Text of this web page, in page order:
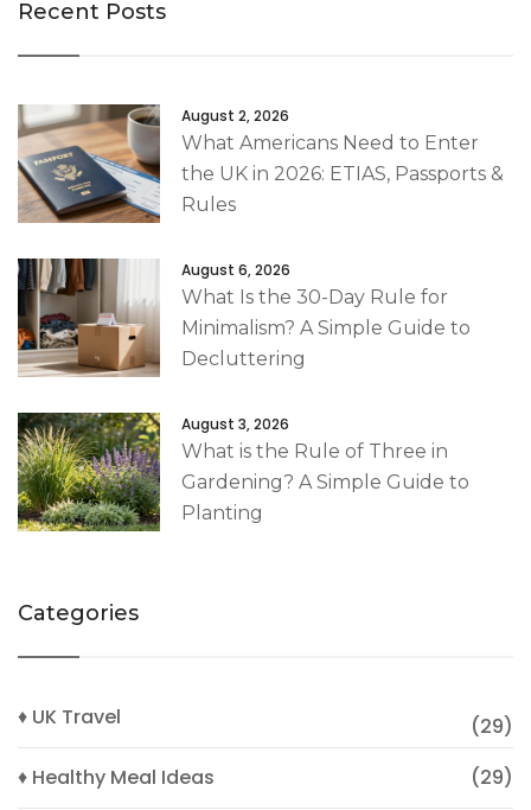
Recent Posts
August 2, 2026
What Americans Need to Enter
the UK in 2026: ETIAS, Passports &
Rules
August 6, 2026
What Is the 30-Day Rule for
Minimalism? A Simple Guide to
Decluttering
August 3, 2026
What is the Rule of Three in
Gardening? A Simple Guide to
Planting
Categories
♦ UK Travel
(29)
♦ Healthy Meal Ideas
(29)